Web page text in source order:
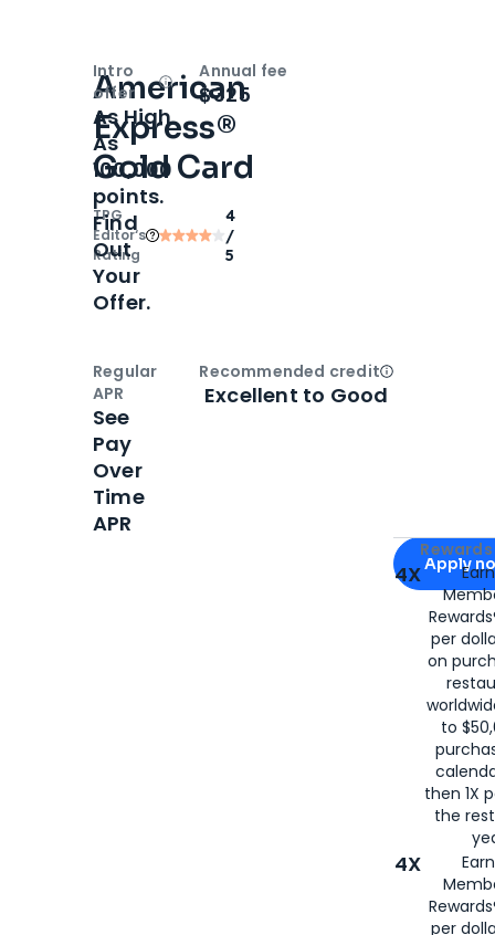
American
Express®
Gold Card
TPG
Editor‘s
Rating
4
/
5
Apply for
Apply
4X
per
on
to
then 1X
the
4X
per
Intro
offer
OpenIntro bonus
As High
As
100,000
points.
Find
Out
Your
Offer.
Annual fee
$325
Regular
APR
See
Pay
Over
Time
APR
Recommended creditOpen
Excellent to Good